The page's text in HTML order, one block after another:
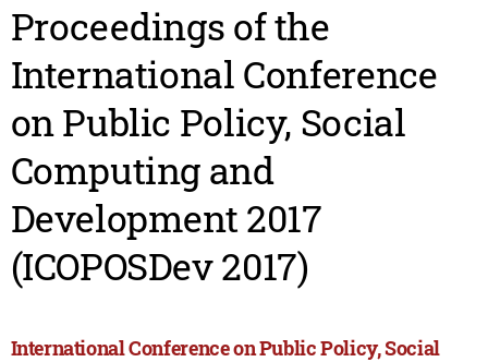
Proceedings of the
International Conference
on Public Policy, Social
Computing and
Development 2017
(ICOPOSDev 2017)
International Conference on Public Policy, Social